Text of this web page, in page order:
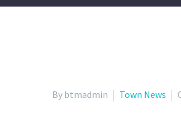
By btmadmin Town News